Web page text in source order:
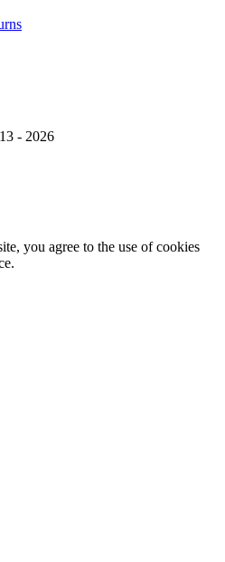
- 2026
you agree to the use of cookies